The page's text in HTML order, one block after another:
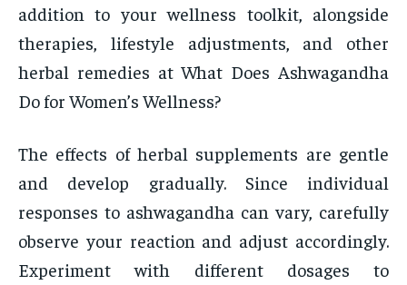
addition to your wellness toolkit, alongside
therapies, lifestyle adjustments, and other
herbal remedies at What Does Ashwagandha
Do for Women’s Wellness?
The effects of herbal supplements are gentle
and develop gradually. Since individual
responses to ashwagandha can vary, carefully
observe your reaction and adjust accordingly.
Experiment with different dosages to